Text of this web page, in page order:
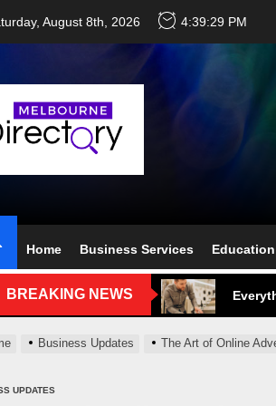
August 8th, 2026 4:39:30 PM
Home Business Services Education
BREAKING NEWS
What
What
Business Updates The Art of Online
UPDATES